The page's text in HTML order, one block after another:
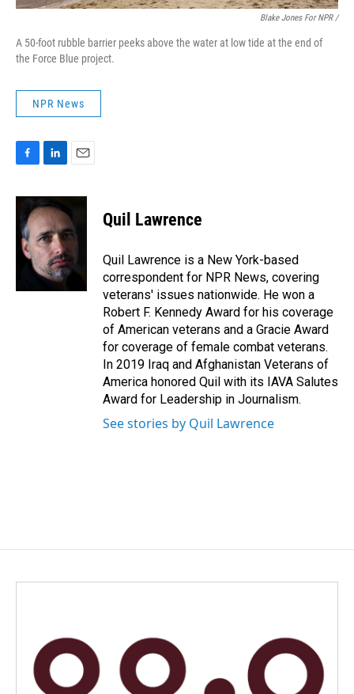
Blake Jones For NPR /
A 50-foot rubble barrier peeks above the water at low tide at the end of
the Force Blue project.
NPR News
c
e
b
o
o
n
k
e
d
I
n
a
l
Quil Lawrence
Quil Lawrence is a New York-based
correspondent for NPR News, covering
veterans' issues nationwide. He won a
Robert F. Kennedy Award for his coverage
of American veterans and a Gracie Award
for coverage of female combat veterans.
In 2019 Iraq and Afghanistan Veterans of
America honored Quil with its IAVA Salutes
Award for Leadership in Journalism.
See stories by Quil Lawrence